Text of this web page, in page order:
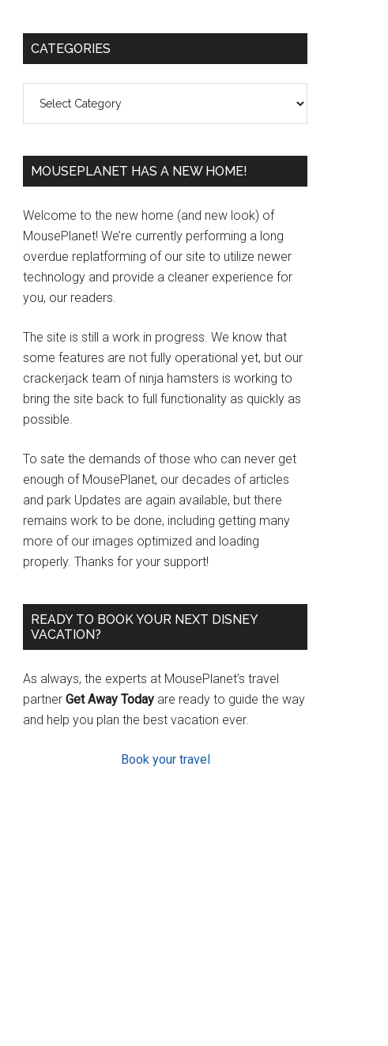
Primary
CATEGORIES
MOUSEPLANET HAS A NEW HOME!
Welcome to the new home (and new look) of
MousePlanet! We’re currently performing a long
overdue replatforming of our site to utilize newer
technology and provide a cleaner experience for
you, our readers.
The site is still a work in progress. We know that
some features are not fully operational yet, but our
crackerjack team of ninja hamsters is working to
bring the site back to full functionality as quickly as
possible.
To sate the demands of those who can never get
enough of MousePlanet, our decades of articles
and park Updates are again available, but there
remains work to be done, including getting many
more of our images optimized and loading
properly. Thanks for your support!
READY TO BOOK YOUR NEXT DISNEY
VACATION?
As always, the experts at MousePlanet’s travel
partner Get Away Today are ready to guide the way
and help you plan the best vacation ever.
Book your travel